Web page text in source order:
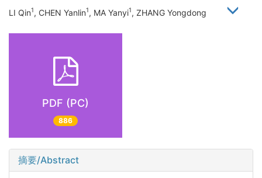
LI Qin1, CHEN Yanlin1, MA Yanyi1, ZHANG Yongdong
PDF (PC)
886
摘要/Abstract